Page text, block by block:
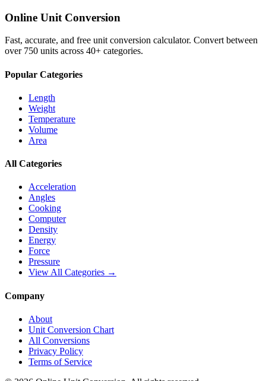
Online Unit Conversion
Fast, accurate, and free unit conversion calculator. Convert between
over 750 units across 40+ categories.
Popular Categories
Length
Weight
Temperature
Volume
Area
All Categories
Acceleration
Angles
Cooking
Computer
Density
Energy
Force
Pressure
View All Categories →
Company
About
Unit Conversion Chart
All Conversions
Privacy Policy
Terms of Service